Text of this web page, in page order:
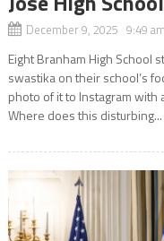
December 9, 2025 9:49 am
Eight Branham High School
swastika on their school’s
photo of it to Instagram with
Where does this disturbing...